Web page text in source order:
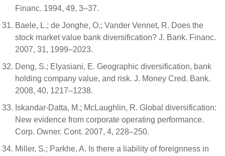
Financ. 1994, 49, 3–37.
Baele, L.; de Jonghe, O.; Vander Vennet, R. Does the
stock market value bank diversification? J. Bank. Financ.
2007, 31, 1999–2023.
Deng, S.; Elyasiani, E. Geographic diversification, bank
holding company value, and risk. J. Money Cred. Bank.
2008, 40, 1217–1238.
Iskandar-Datta, M.; McLaughlin, R. Global diversification:
New evidence from corporate operating performance.
Corp. Owner. Cont. 2007, 4, 228–250.
Miller, S.; Parkhe, A. Is there a liability of foreignness in